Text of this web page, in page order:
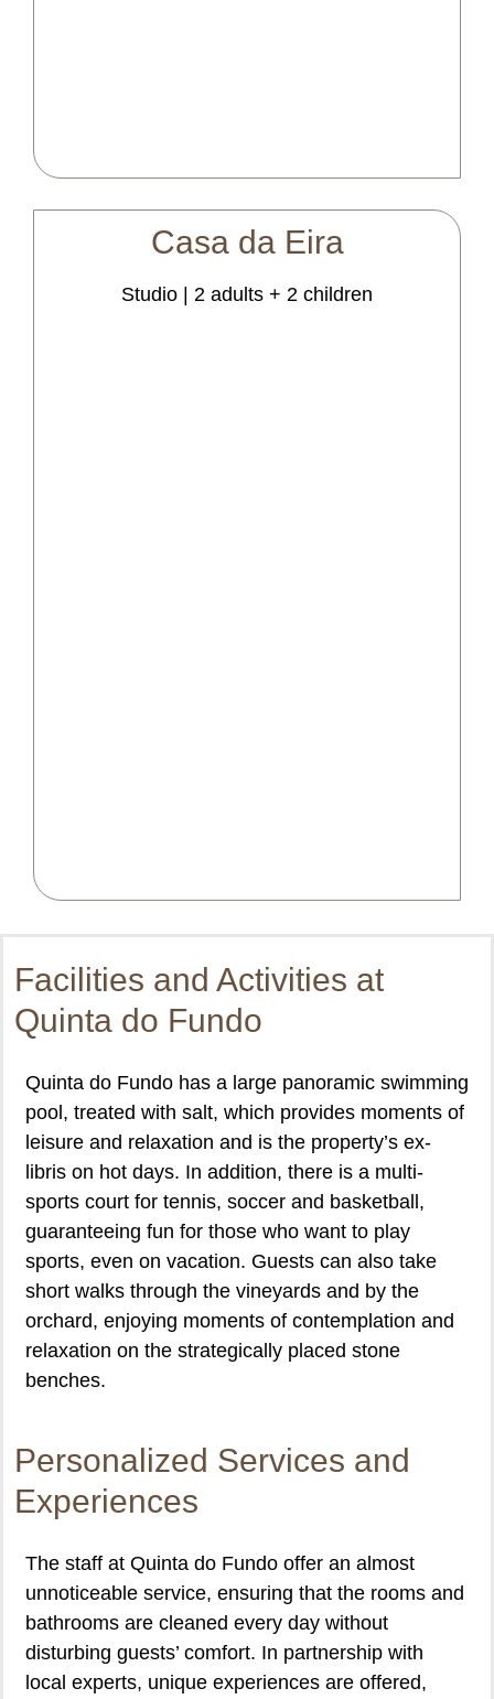
Casa daEira
Studio | 2 adults + 2 children
Facilities and Activities at
Quinta do Fundo
Quinta do Fundo has a large panoramic swimming
pool, treated with salt, which provides moments of
leisure and relaxation and is the property’s ex-
libris on hot days. In addition, there is a multi-
sports court for tennis, soccer and basketball,
guaranteeing fun for those who want to play
sports, even on vacation. Guests can also take
short walks through the vineyards and by the
orchard, enjoying moments of contemplation and
relaxation on the strategically placed stone
benches.
Personalized Services and
Experiences
The staff at Quinta do Fundo offer an almost
unnoticeable service, ensuring that the rooms and
bathrooms are cleaned every day without
disturbing guests’ comfort. In partnership with
local experts, unique experiences are offered,